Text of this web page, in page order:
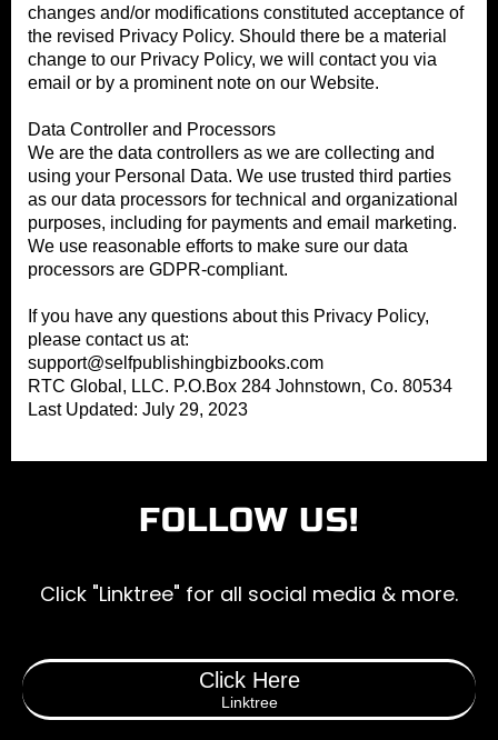
changes and/or modifications constituted acceptance of
the revised Privacy Policy. Should there be a material
change to our Privacy Policy, we will contact you via
email or by a prominent note on our Website.
Data Controller and Processors
We are the data controllers as we are collecting and
using your Personal Data. We use trusted third parties
as our data processors for technical and organizational
purposes, including for payments and email marketing.
We use reasonable efforts to make sure our data
processors are GDPR-compliant.
If you have any questions about this Privacy Policy,
please contact us at:
support@selfpublishingbizbooks.com
RTC Global, LLC. P.O.Box 284 Johnstown, Co. 80534
Last Updated: July 29, 2023
FOLLOW US!
Click "Linktree" for all social media & more.
Click Here
Linktree